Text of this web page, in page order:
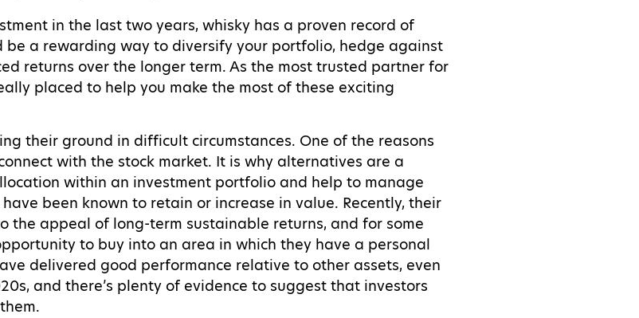
in the last two years, whisky has a proven record of
be a rewarding way to diversify your portfolio, hedge against
returns over the longer term. As the most trusted partner for
placed to help you make the most of these exciting
their ground in difficult circumstances. One of the reasons
with the stock market. It is why alternatives are a
within an investment portfolio and help to manage
been known to retain or increase in value. Recently, their
the appeal of long-term sustainable returns, and for some
to buy into an area in which they have a personal
delivered good performance relative to other assets, even
and there’s plenty of evidence to suggest that investors